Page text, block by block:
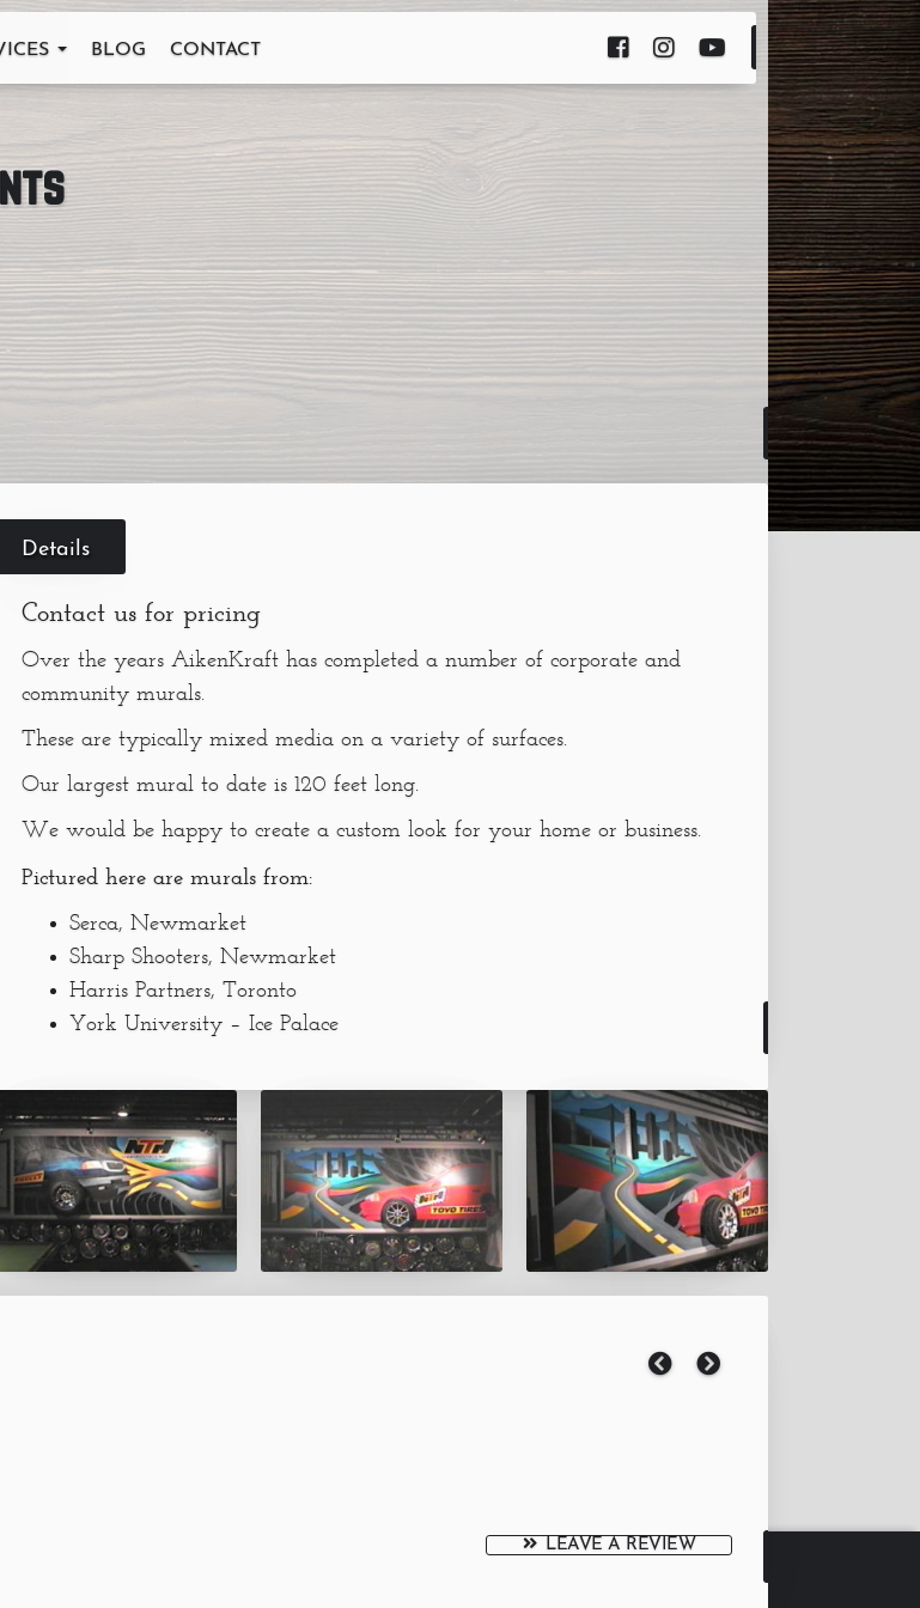
BLOG CONTACT
Details
Contact us for pricing
Over the years AikenKraft has completed a number of corporate and
community murals.
These are typically mixed media on a variety of surfaces.
Our largest mural to date is 120 feet long.
We would be happy to create a custom look for your home or business.
Pictured here are murals from:
Serca, Newmarket
Sharp Shooters, Newmarket
Harris Partners, Toronto
York University – Ice Palace
LEAVE A REVIEW